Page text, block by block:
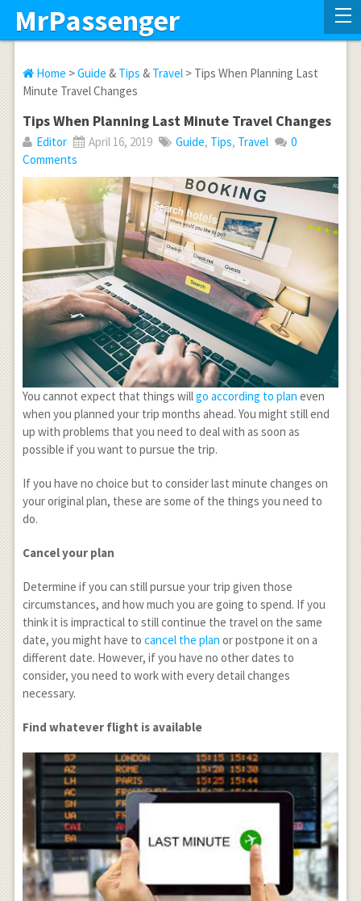
MrPassenger
Home >Guide & Tips & Travel> Tips When Planning Last
Minute Travel Changes
Tips When Planning Last Minute Travel Changes
Editor April 16, 2019 Guide, Tips, Travel
0
Comments
You cannot expect that things willgo according to plan even
when you planned your trip months ahead. You might still end
up with problems that you need to deal with as soon as
possible if you want to pursue the trip.
If you have no choice but to consider last minute changes on
your original plan, these are some of the things you need to
do.
Cancel your plan
Determine if you can still pursue your trip given those
circumstances, and how much you are going to spend. If you
think it is impractical to still continue the travel on the same
date, you might have to cancel the plan or postpone it on a
different date. However, if you have no other dates to
consider, you need to work with every detail changes
necessary.
Find whatever flight is available